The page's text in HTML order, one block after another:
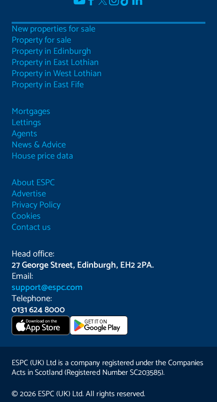
New properties for sale
Property for sale
Property in Edinburgh
Property in East Lothian
Property in West Lothian
Property in East Fife
Mortgages
Lettings
Agents
News & Advice
House price data
About ESPC
Advertise
Privacy Policy
Cookies
Contact us
Head office:
27 George Street, Edinburgh, EH2 2PA.
Email:
support@espc.com
Telephone:
0131 624 8000
Download on the
App Store GET IT ON
ESPC (UK) Ltd is a company registered under the Companies
Acts in Scotland (Registered Number SC203585).
© 2026 ESPC (UK) Ltd. All rights reserved.